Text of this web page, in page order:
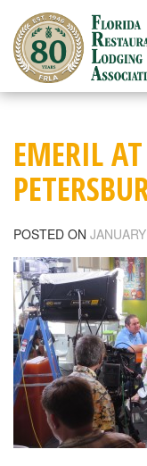
content
EMERIL
POSTED ON